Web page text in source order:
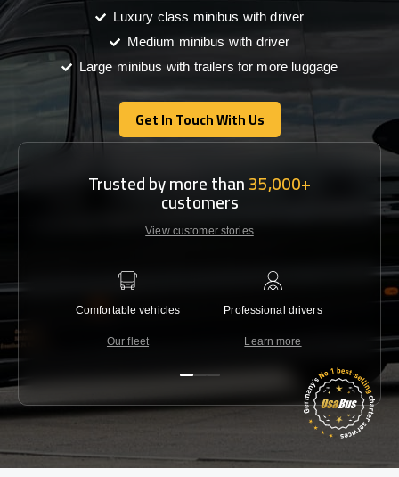
Luxury class minibus with driver
Medium minibus with driver
Large minibus with trailers for more luggage
Get In Touch With Us
Get In Touch With Us
Trusted by more than35,000+
customers
View customer stories
Comfortable vehicles
Our fleet
Professional drivers
Learn more